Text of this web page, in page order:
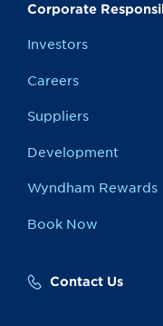
Corporate
Investors
Careers
Suppliers
Development
Wyndham Rewards
Book Now
Contact Us